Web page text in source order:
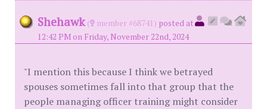
Shehawk ( member #68741) posted at
12:42 PM on Friday, November 22nd, 2024
"I mention this because I think we betrayed
spouses sometimes fall into that group that the
people managing officer training might consider